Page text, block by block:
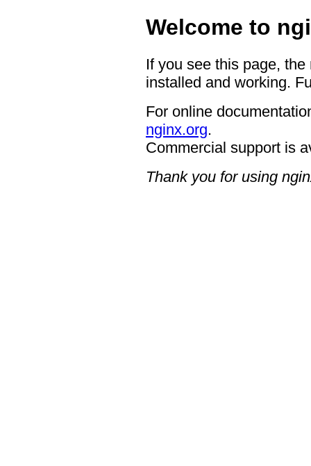
Welcome to
If you see this page,
installed and working.
For online
nginx.org.
Commercial support is
Thank you for using